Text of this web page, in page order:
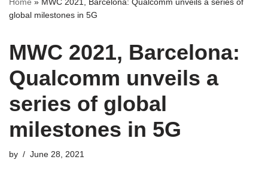
global milestones in 5G
MWC 2021, Barcelona:
Qualcomm unveils a
series of global
milestones in 5G
by June 28, 2021